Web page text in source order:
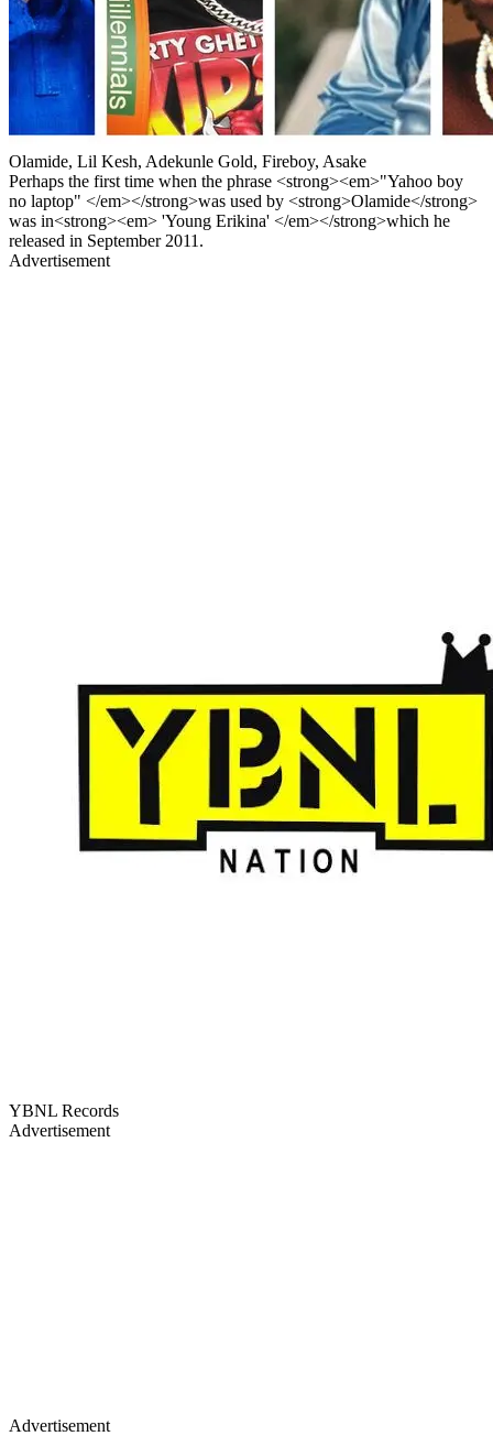
Olamide, Lil Kesh, Adekunle Gold, Fireboy, Asake
Perhaps the first time when the phrase <strong><em>"Yahoo boy
no laptop" </em></strong>was used by <strong>Olamide</strong>
was in<strong><em> 'Young Erikina' </em></strong>which he
released in September 2011.
Advertisement
YBNL Records
Advertisement
Advertisement